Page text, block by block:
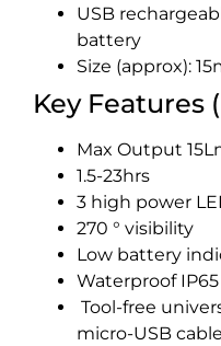
USB
battery
Size (approx):
Key Features
Max Output
1.5-23hrs
3 high power
270 ° visibility
Low battery
Waterproof IP65
Tool-free
micro-USB